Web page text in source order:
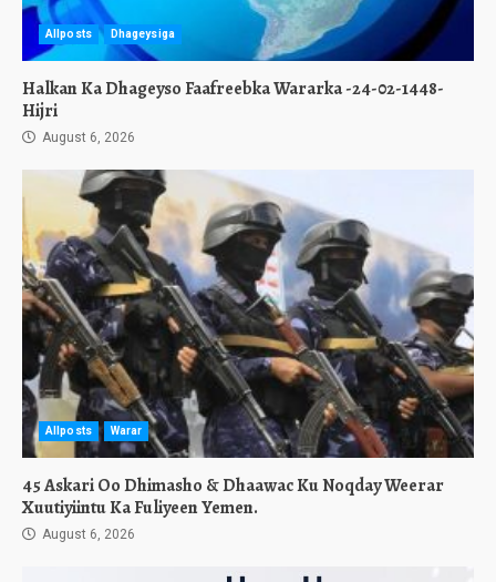
Allposts Dhageysiga
Halkan Ka Dhageyso Faafreebka Wararka -24-02-1448-
Hijri
August 6, 2026
Allposts Warar
45 Askari Oo Dhimasho & Dhaawac Ku Noqday Weerar
Xuutiyiintu Ka Fuliyeen Yemen.
August 6, 2026